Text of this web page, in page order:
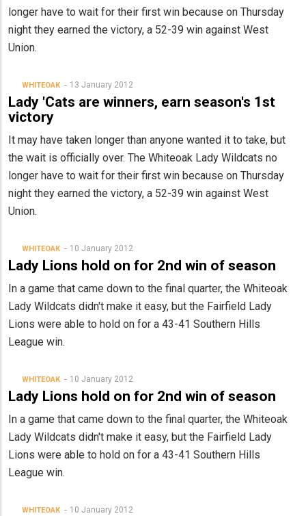
longer have to wait for their first win because on Thursday
night they earned the victory, a 52-39 win against West
Union.
WHITEOAK 13 January 2012
Lady 'Cats are winners, earn season's 1st
victory
It may have taken longer than anyone wanted it to take, but
the wait is officially over. The Whiteoak Lady Wildcats no
longer have to wait for their first win because on Thursday
night they earned the victory, a 52-39 win against West
Union.
WHITEOAK 10 January 2012
Lady Lions hold on for 2nd win of season
In a game that came down to the final quarter, the Whiteoak
Lady Wildcats didn't make it easy, but the Fairfield Lady
Lions were able to hold on for a 43-41 Southern Hills
League win.
WHITEOAK 10 January 2012
Lady Lions hold on for 2nd win of season
In a game that came down to the final quarter, the Whiteoak
Lady Wildcats didn't make it easy, but the Fairfield Lady
Lions were able to hold on for a 43-41 Southern Hills
League win.
WHITEOAK 10 January 2012